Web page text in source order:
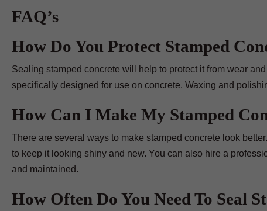
FAQ’s
How Do You Protect Stamped
Sealing stamped concrete will help to protect it from wear
specifically designed for use on concrete. Waxing and
How Can I Make My Stamped
There are several ways to make stamped concrete look
to keep it looking shiny and new. You can also hire a
and maintained.
How Often Do You Need To Seal